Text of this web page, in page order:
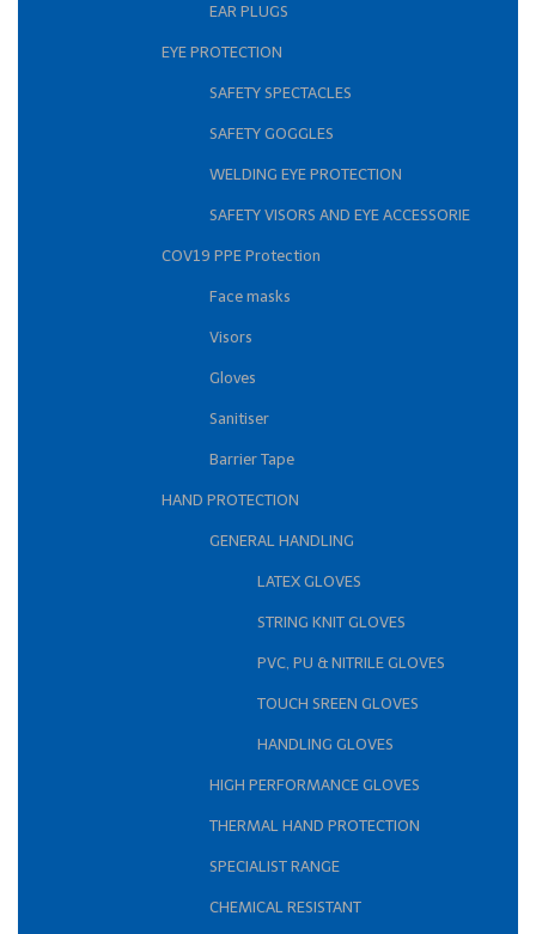
EAR PLUGS
EYE PROTECTION
SAFETY SPECTACLES
SAFETY GOGGLES
WELDING EYE PROTECTION
SAFETY VISORS AND EYE ACCESSORIE
COV19 PPE Protection
Face masks
Visors
Gloves
Sanitiser
Barrier Tape
HAND PROTECTION
GENERAL HANDLING
LATEX GLOVES
STRING KNIT GLOVES
PVC, PU & NITRILE GLOVES
TOUCH SREEN GLOVES
HANDLING GLOVES
HIGH PERFORMANCE GLOVES
THERMAL HAND PROTECTION
SPECIALIST RANGE
CHEMICAL RESISTANT